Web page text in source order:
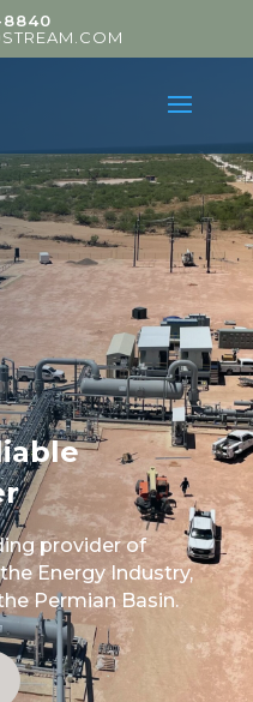
8840
provider of
Energy Industry,
Permian Basin.